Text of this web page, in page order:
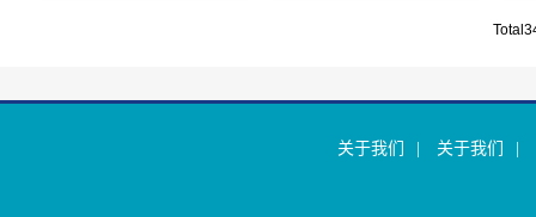
关于我们 关于我们